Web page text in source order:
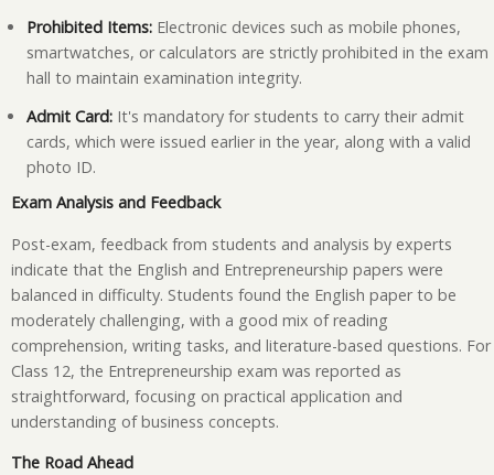
Prohibited Items: Electronic devices such as mobile phones,
smartwatches, or calculators are strictly prohibited in the exam
hall to maintain examination integrity.
Admit Card: It's mandatory for students to carry their admit
cards, which were issued earlier in the year, along with a valid
photo ID.
Exam Analysis and Feedback
Post-exam, feedback from students and analysis by experts
indicate that the English and Entrepreneurship papers were
balanced in difficulty. Students found the English paper to be
moderately challenging, with a good mix of reading
comprehension, writing tasks, and literature-based questions. For
Class 12, the Entrepreneurship exam was reported as
straightforward, focusing on practical application and
understanding of business concepts.
The Road Ahead